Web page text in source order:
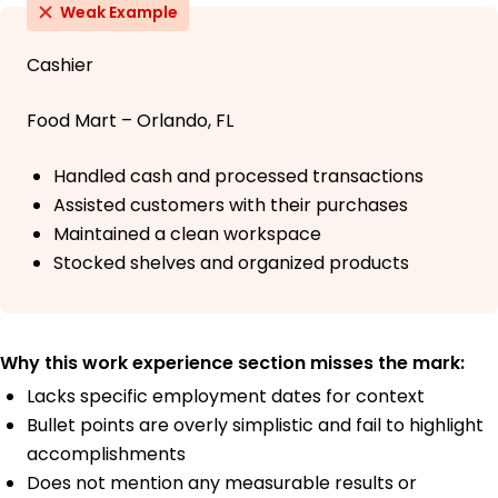
Weak Example
Cashier
Food Mart – Orlando, FL
Handled cash and processed transactions
Assisted customers with their purchases
Maintained a clean workspace
Stocked shelves and organized products
Why this work experience section misses the mark:
Lacks specific employment dates for context
Bullet points are overly simplistic and fail to highlight
accomplishments
Does not mention any measurable results or